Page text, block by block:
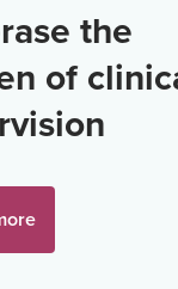
the
of